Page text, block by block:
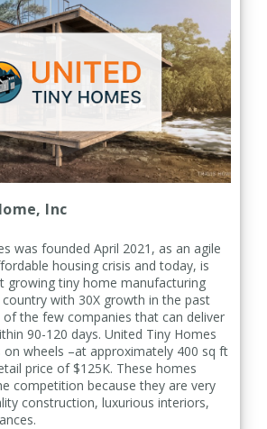
Inc
was founded April 2021, as an agile
housing crisis and today, is
growing tiny home manufacturing
with 30X growth in the past
of the few companies that can deliver
90-120 days. United Tiny Homes
on wheels –at approximately 400 sq ft
price of $125K. These homes
competition because they are very
construction, luxurious interiors,